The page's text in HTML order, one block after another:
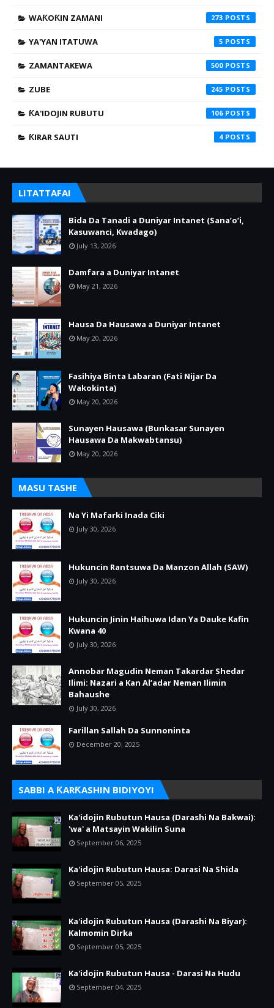
WAƘOƘIN ZAMANI 273
YA'YAN ITATUWA 5
ZAMANTAKEWA 500
ZUBE 245
ƘA'IDOJIN RUBUTU 106
ƘIRAR SAUTI 4
LITATTAFAI
Bida Da Tanadi a Duniyar Intanet (Sana’o’i,
Kasuwanci, Kwadago)
July 13, 2026
Damfara a Duniyar Intanet
May 21, 2026
Hausa Da Hausawa a Duniyar Intanet
May 20, 2026
Fasihiya Binta Labaran (Fati Nijar Da
Wakokinta)
May 20, 2026
Sunayen Hausawa (Bunkasar Sunayen
Hausawa Da Makwabtansu)
May 20, 2026
MASU TASHE
Na Yi Mafarki Inada Ciki
July 30, 2026
Hukuncin Rantsuwa Da Manzon Allah (SAW)
July 30, 2026
Hukuncin Jinin Haihuwa Idan Ya Dauke Kafin
Kwana 40
July 30, 2026
Annobar Magudin Neman Takardar Shedar
Ilimi: Nazari a Kan Al’adar Neman Ilimin
Bahaushe
July 30, 2026
Farillan Sallah Da Sunnoninta
December 20, 2025
SABBI A ƘARƘASHIN BIDIYOYI
Ka'idojin Rubutun Hausa (Darashi Na Bakwai):
'wa' a Matsayin Wakilin Suna
September 06, 2025
Ka'idojin Rubutun Hausa: Darasi Na Shida
September 05, 2025
Ka'idojin Rubutun Hausa (Darashi Na Biyar):
Kalmomin Dirka
September 05, 2025
Ka'idojin Rubutun Hausa - Darasi Na Hudu
September 04, 2025